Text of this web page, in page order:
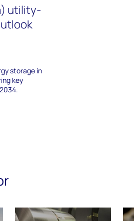
utility-
storage in
key